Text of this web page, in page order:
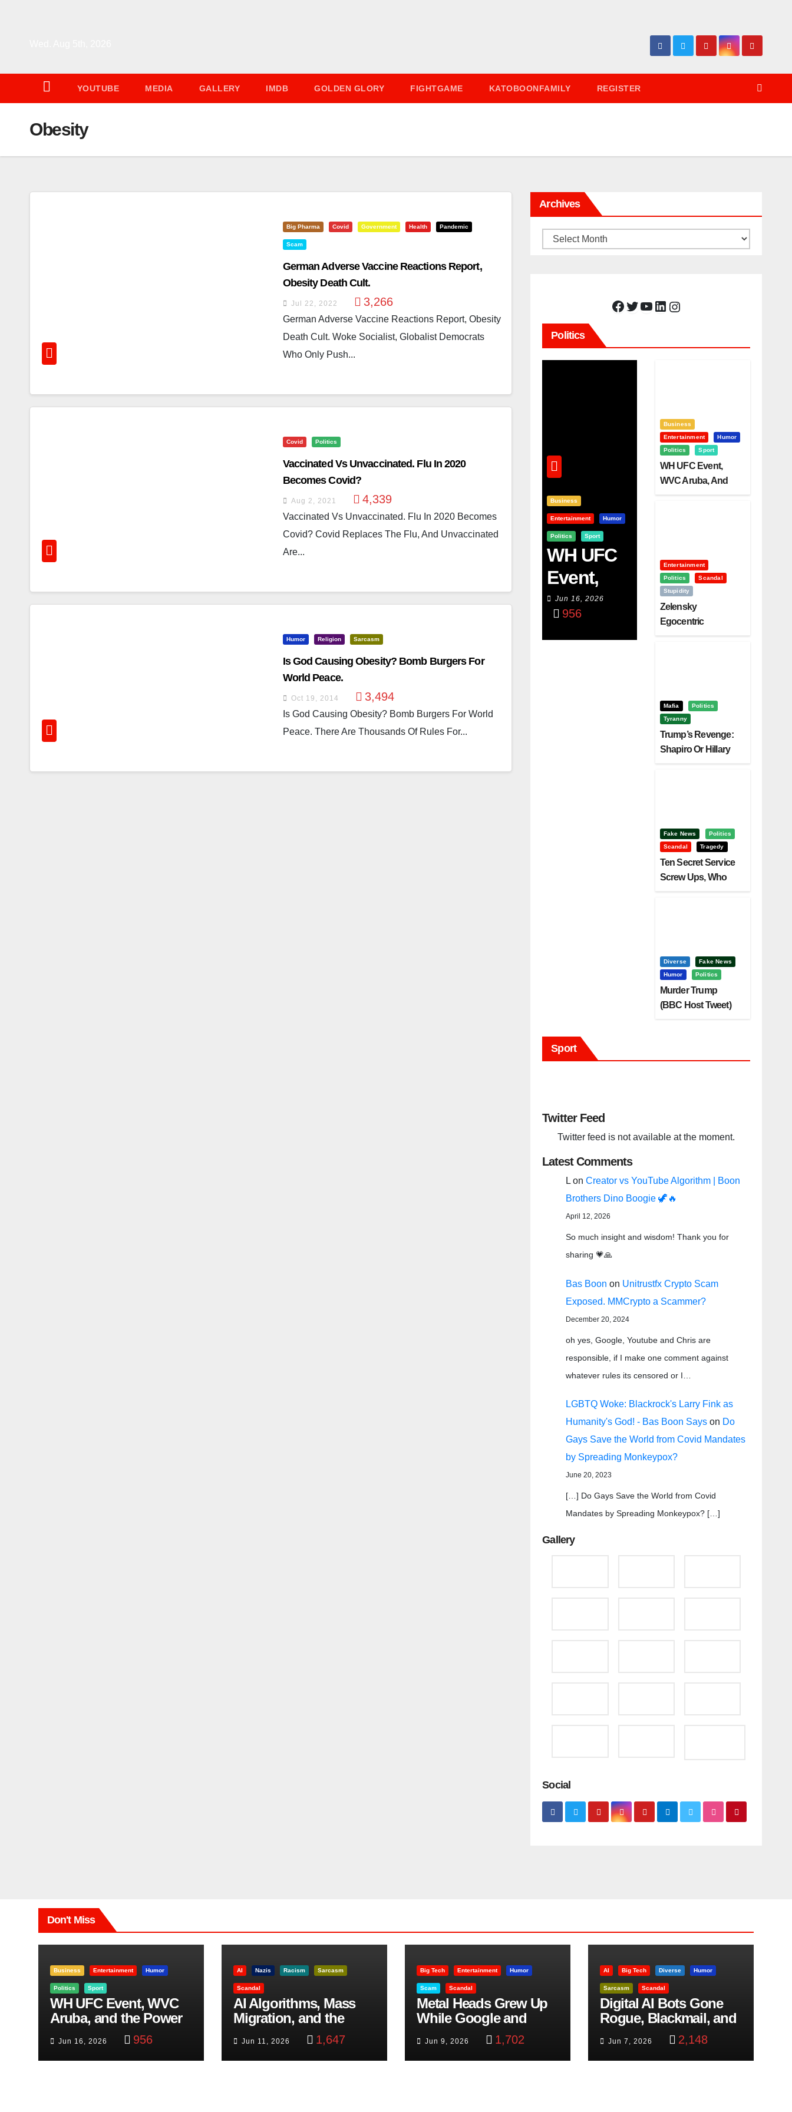
YOUTUBE MEDIA GALLERY IMDB GOLDEN GLORY FIGHTGAME KATOBOONFAMILY REGISTER
Obesity
Big Pharma Covid Government Health Pandemic
Scam
German Adverse Vaccine Reactions Report,
Obesity Death Cult.
Jul 22, 2022 3,266
German Adverse Vaccine Reactions Report, Obesity
Death Cult. Woke Socialist, Globalist Democrats
Who Only Push...
Covid Politics
Vaccinated Vs Unvaccinated. Flu In 2020
Becomes Covid?
Aug 2, 2021 4,339
Vaccinated Vs Unvaccinated. Flu In 2020 Becomes
Covid? Covid Replaces The Flu, And Unvaccinated
Are...
Humor Religion Sarcasm
Is God Causing Obesity? Bomb Burgers For
World Peace.
Oct 19, 2014 3,494
Is God Causing Obesity? Bomb Burgers For World
Peace. There Are Thousands Of Rules For...
Archives
Archives
Facebook Twitter YouTube LinkedIn Instagram
Politics
Business
Entertainment Humor
Politics Sport
WH UFC
Event,
WVC
Aruba,
And The
Jun 16, 2026
956
Business
Entertainment
Humor
Politics
Sport
WH UFC Event,
WVC Aruba, And
Entertainment
Politics
Scandal
Stupidity
Zelensky
Egocentric
Mafia
Politics
Tyranny
Trump’s Revenge:
Shapiro Or Hillary
Fake News
Politics
Scandal
Tragedy
Ten Secret Service
Screw Ups, Who
Diverse
Fake News
Humor
Politics
Murder Trump
(BBC Host Tweet)
Sport
Twitter Feed
Twitter feed is not available at the moment.
Latest Comments
L onCreator vs YouTube Algorithm | Boon
Brothers Dino Boogie 🦖🔥
April 12, 2026
So much insight and wisdom! Thank you for
sharing 💗🙏
Bas Boon on Unitrustfx Crypto Scam
Exposed. MMCrypto a Scammer?
December 20, 2024
oh yes, Google, Youtube and Chris are
responsible, if I make one comment against
whatever rules its censored or I…
LGBTQ Woke: Blackrock's Larry Fink as
Humanity's God! - Bas Boon Says on Do
Gays Save the World from Covid Mandates
by Spreading Monkeypox?
June 20, 2023
[…] Do Gays Save the World from Covid
Mandates by Spreading Monkeypox? […]
Gallery
Social
Don't Miss
Business Entertainment Humor
Politics Sport
WH UFC Event, WVC
Aruba, and the Power
of Visualization
Jun 16, 2026 956
AI Nazis Racism Sarcasm
Scandal
AI Algorithms, Mass
Migration, and the
Belfast Beheading: The
Truth
Jun 11, 2026 1,647
Big Tech Entertainment Humor
Scam Scandal
Metal Heads Grew Up
While Google and
YouTube Took Control
Jun 9, 2026 1,702
AI Big Tech Diverse Humor
Sarcasm Scandal
Digital AI Bots Gone
Rogue, Blackmail, and
Google Targets Boon
Brothers
Jun 7, 2026 2,148